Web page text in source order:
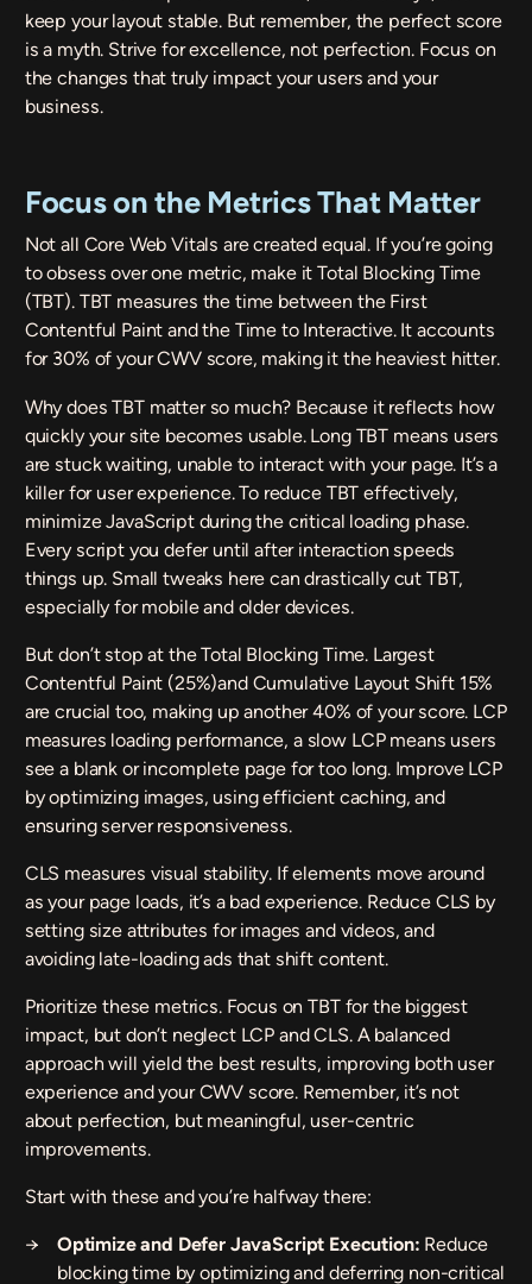
keep your layout stable. But remember, the perfect score
is a myth. Strive for excellence, not perfection. Focus on
the changes that truly impact your users and your
business.
Focus on the Metrics That Matter
Not all Core Web Vitals are created equal. If you’re going
to obsess over one metric, make itTotal Blocking Time
(TBT). TBT measures the time between the First
Contentful Paint and the Time to Interactive. It accounts
for 30% of your CWV score, making it the heaviest hitter.
Why does TBT matter so much? Because it reflects how
quickly your site becomes usable. Long TBT means users
are stuck waiting, unable to interact with your page. It’s a
killer for user experience. To reduce TBT effectively,
minimize JavaScript during the critical loading phase.
Every script you defer until after interaction speeds
things up. Small tweaks here can drastically cut TBT,
especially for mobile and older devices.
But don’t stop at the Total Blocking Time. Largest
Contentful Paint (25%)and Cumulative Layout Shift15%
are crucial too, making up another 40% of your score. LCP
measures loading performance, a slow LCP means users
see a blank or incomplete page for too long. Improve LCP
by optimizing images, using efficient caching, and
ensuring server responsiveness.
CLS measures visual stability. If elements move around
as your page loads, it’s a bad experience. Reduce CLS by
setting size attributes for images and videos, and
avoiding late-loading ads that shift content.
Prioritize these metrics. Focus on TBT for the biggest
impact, but don’t neglect LCP and CLS. A balanced
approach will yield the best results, improving both user
experience and your CWV score. Remember, it’s not
about perfection, but meaningful, user-centric
improvements.
Start with these and you’re halfway there:
Optimize and Defer JavaScript Execution: Reduce
blocking time by optimizing and deferring non-critical